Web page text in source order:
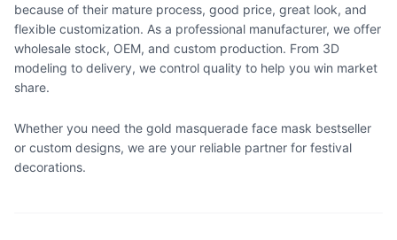
because of their mature process, good price, great look, and
flexible customization. As a professional manufacturer, we offer
wholesale stock, OEM, and custom production. From 3D
modeling to delivery, we control quality to help you win market
share.
Whether you need the gold masquerade face mask bestseller
or custom designs, we are your reliable partner for festival
decorations.